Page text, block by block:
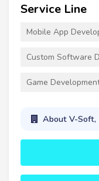
Service Line
Mobile App
Custom Software
Game
About V-Soft,